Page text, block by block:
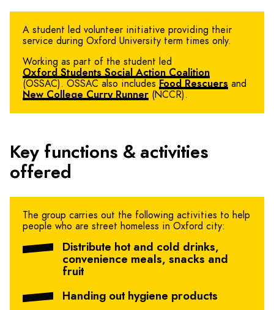
A student led volunteer initiative providing their
service during Oxford University term times only.
Working as part of the student led
Oxford Students Social Action Coalition
(OSSAC). OSSAC also includes Food Rescuers and
New College Curry Runner (NCCR).
Key functions & activities
offered
The group carries out the following activities to help
people who are street homeless in Oxford city:
Distribute hot and cold drinks,
convenience meals, snacks and
fruit
Handing out hygiene products